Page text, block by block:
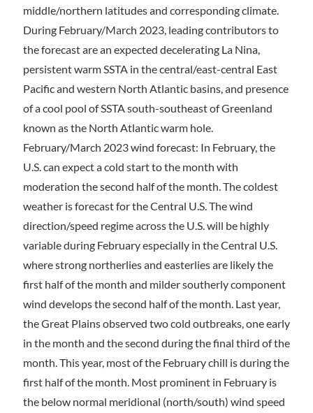
middle/northern latitudes and corresponding climate.
During February/March 2023, leading contributors to
the forecast are an expected decelerating La Nina,
persistent warm SSTA in the central/east-central East
Pacific and western North Atlantic basins, and presence
of a cool pool of SSTA south-southeast of Greenland
known as the North Atlantic warm hole.
February/March 2023 wind forecast: In February, the
U.S. can expect a cold start to the month with
moderation the second half of the month. The coldest
weather is forecast for the Central U.S. The wind
direction/speed regime across the U.S. will be highly
variable during February especially in the Central U.S.
where strong northerlies and easterlies are likely the
first half of the month and milder southerly component
wind develops the second half of the month. Last year,
the Great Plains observed two cold outbreaks, one early
in the month and the second during the final third of the
month. This year, most of the February chill is during the
first half of the month. Most prominent in February is
the below normal meridional (north/south) wind speed